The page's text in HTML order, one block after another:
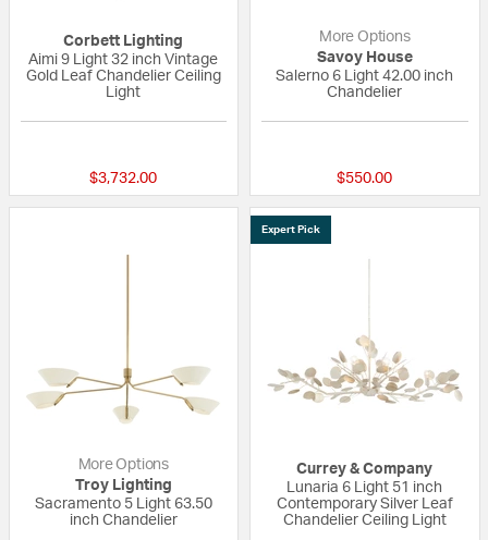
Corbett Lighting
Aimi 9 Light 32 inch Vintage
Gold Leaf Chandelier Ceiling
Light
$3,732.00
More Options
Savoy House
Salerno 6 Light 42.00 inch
Chandelier
$550.00
More Options
Troy Lighting
Sacramento 5 Light 63.50
inch Chandelier
Expert Pick
Currey & Company
Lunaria 6 Light 51 inch
Contemporary Silver Leaf
Chandelier Ceiling Light